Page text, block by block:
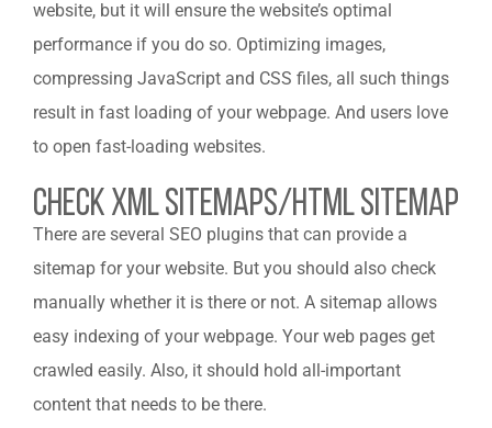
website, but it will ensure the website’s optimal
performance if you do so. Optimizing images,
compressing JavaScript and CSS files, all such things
result in fast loading of your webpage. And users love
to open fast-loading websites.
Check Xml Sitemaps/Html Sitemap
There are several SEO plugins that can provide a
sitemap for your website. But you should also check
manually whether it is there or not. A sitemap allows
easy indexing of your webpage. Your web pages get
crawled easily. Also, it should hold all-important
content that needs to be there.